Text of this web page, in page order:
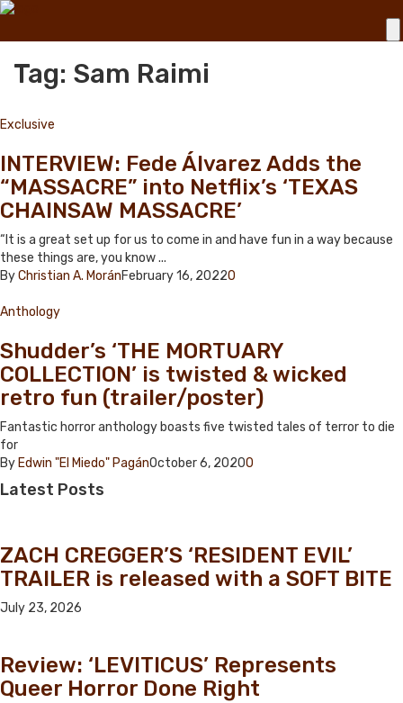
Tag: Sam Raimi
Exclusive
INTERVIEW: Fede Álvarez Adds the
“MASSACRE” into Netflix’s ‘TEXAS
CHAINSAW MASSACRE’
“It is a great set up for us to come in and have fun in a way because
these things are, you know ...
ByChristian A. MoránFebruary 16, 20220
Anthology
Shudder’s ‘THE MORTUARY
COLLECTION’ is twisted & wicked
retro fun (trailer/poster)
Fantastic horror anthology boasts five twisted tales of terror to die
for
By Edwin "El Miedo" PagánOctober 6, 20200
Latest Posts
ZACH CREGGER’S ‘RESIDENT EVIL’
TRAILER is released with a SOFT BITE
July 23, 2026
Review: ‘LEVITICUS’ Represents
Queer Horror Done Right